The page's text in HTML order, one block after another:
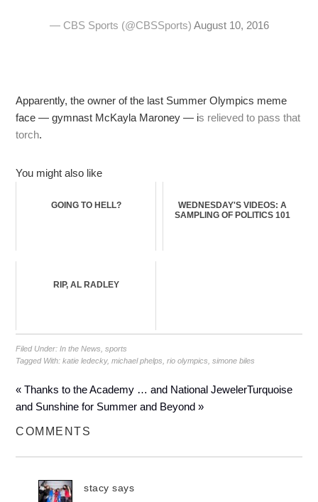
— CBS Sports (@CBSSports) August 10, 2016
Apparently, the owner of the last Summer Olympics meme
face — gymnast McKayla Maroney — is relieved to pass that
torch.
You might also like
GOING TO HELL?
WEDNESDAY'S VIDEOS: A
SAMPLING OF POLITICS 101
RIP, AL RADLEY
Filed Under:In the News ,sports
Tagged With:katie ledecky,michael phelps ,rio olympics ,simone biles
« Thanks to the Academy … and National JewelerTurquoise
and Sunshine for Summer and Beyond »
COMMENTS
stacy says